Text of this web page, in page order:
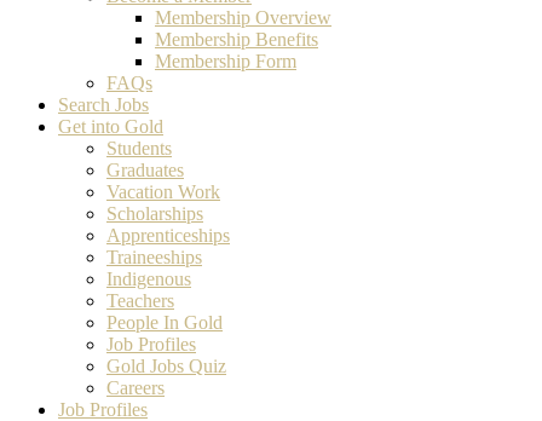
Membership Overview
Membership Benefits
Membership Form
FAQs
Search Jobs
Get into Gold
Students
Graduates
Vacation Work
Scholarships
Apprenticeships
Traineeships
Indigenous
Teachers
People In Gold
Job Profiles
Gold Jobs Quiz
Careers
Job Profiles